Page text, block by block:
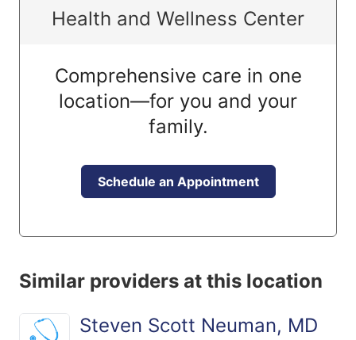
Health and Wellness Center
Comprehensive care in one
location—for you and your
family.
Schedule an Appointment
Similar providers at this location
Steven Scott Neuman, MD